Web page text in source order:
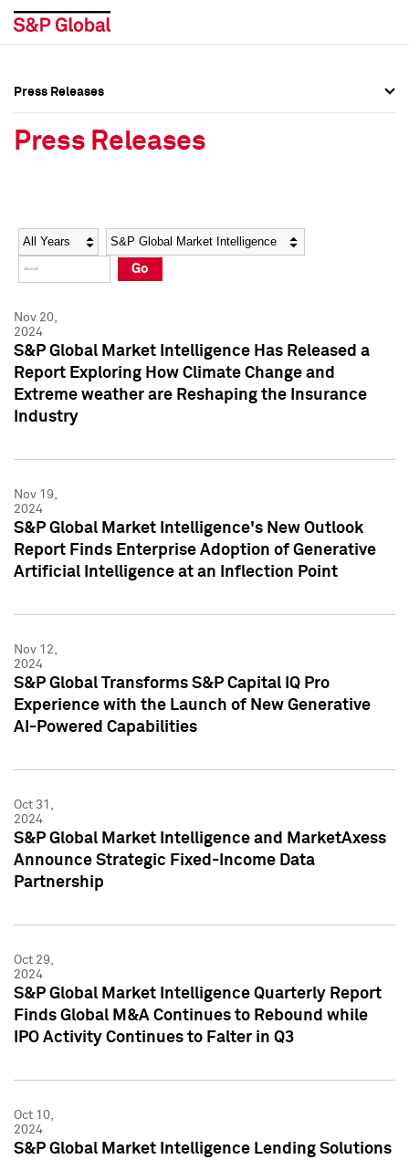
Social Media Directory
Press Kit
Social Media Directory
Press Kit
Press Releases
Press Releases
Year Category
Go
Nov 20,
2024
S&P Global Market Intelligence Has Released a
Report Exploring How Climate Change and
Extreme weather are Reshaping the Insurance
Industry
Nov 19,
2024
S&P Global Market Intelligence's New Outlook
Report Finds Enterprise Adoption of Generative
Artificial Intelligence at an Inflection Point
Nov 12,
2024
S&P Global Transforms S&P Capital IQ Pro
Experience with the Launch of New Generative
AI-Powered Capabilities
Oct 31,
2024
S&P Global Market Intelligence and MarketAxess
Announce Strategic Fixed-Income Data
Partnership
Oct 29,
2024
S&P Global Market Intelligence Quarterly Report
Finds Global M&A Continues to Rebound while
IPO Activity Continues to Falter in Q3
Oct 10,
2024
S&P Global Market Intelligence Lending Solutions